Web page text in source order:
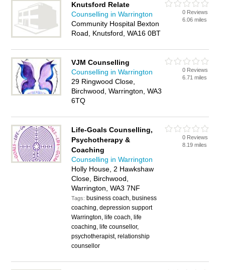
Knutsford Relate
Counselling in Warrington
Community Hospital Bexton
Road, Knutsford, WA16 0BT
0 Reviews
6.06 miles
VJM Counselling
Counselling in Warrington
29 Ringwood Close,
Birchwood, Warrington, WA3
6TQ
0 Reviews
6.71 miles
Life-Goals Counselling,
Psychotherapy &
Coaching
Counselling in Warrington
Holly House, 2 Hawkshaw
Close, Birchwood,
Warrington, WA3 7NF
Tags: business coach, business
coaching, depression support
Warrington, life coach, life
coaching, life counsellor,
psychotherapist, relationship
counsellor
0 Reviews
8.19 miles